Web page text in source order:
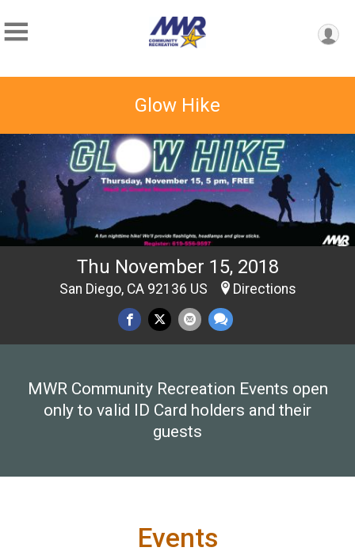
Glow Hike
Thu November 15, 2018
San Diego, CA 92136 US Directions
MWR Community Recreation Events open
only to valid ID Card holders and their
guests
Events